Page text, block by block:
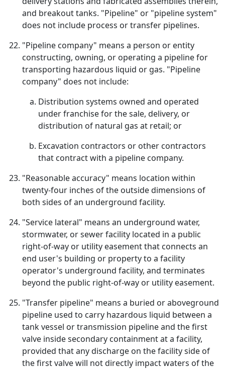
and breakout tanks. "Pipeline" or "pipeline system"
does not include process or transfer pipelines.
"Pipeline company" means a person or entity
constructing, owning, or operating a pipeline for
transporting hazardous liquid or gas. "Pipeline
company" does not include:
Distribution systems owned and operated
under franchise for the sale, delivery, or
distribution of natural gas at retail; or
Excavation contractors or other contractors
that contract with a pipeline company.
"Reasonable accuracy" means location within
twenty-four inches of the outside dimensions of
both sides of an underground facility.
"Service lateral" means an underground water,
stormwater, or sewer facility located in a public
right-of-way or utility easement that connects an
end user's building or property to a facility
operator's underground facility, and terminates
beyond the public right-of-way or utility easement.
"Transfer pipeline" means a buried or aboveground
pipeline used to carry hazardous liquid between a
tank vessel or transmission pipeline and the first
valve inside secondary containment at a facility,
provided that any discharge on the facility side of
the first valve will not directly impact waters of the